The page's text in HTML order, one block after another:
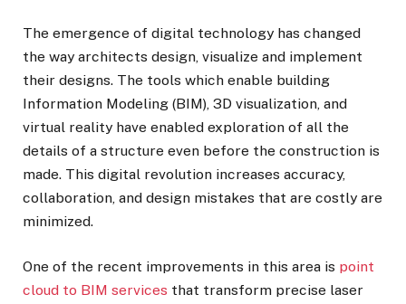
The emergence of digital technology has changed
the way architects design, visualize and implement
their designs. The tools which enable building
Information Modeling (BIM), 3D visualization, and
virtual reality have enabled exploration of all the
details of a structure even before the construction is
made. This digital revolution increases accuracy,
collaboration, and design mistakes that are costly are
minimized.
One of the recent improvements in this area is point
cloud to BIM services that transform precise laser